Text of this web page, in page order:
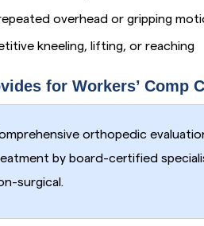
overhead or gripping
kneeling, lifting, or reaching
for Workers’ Comp
orthopedic
by board-certified
surgical.